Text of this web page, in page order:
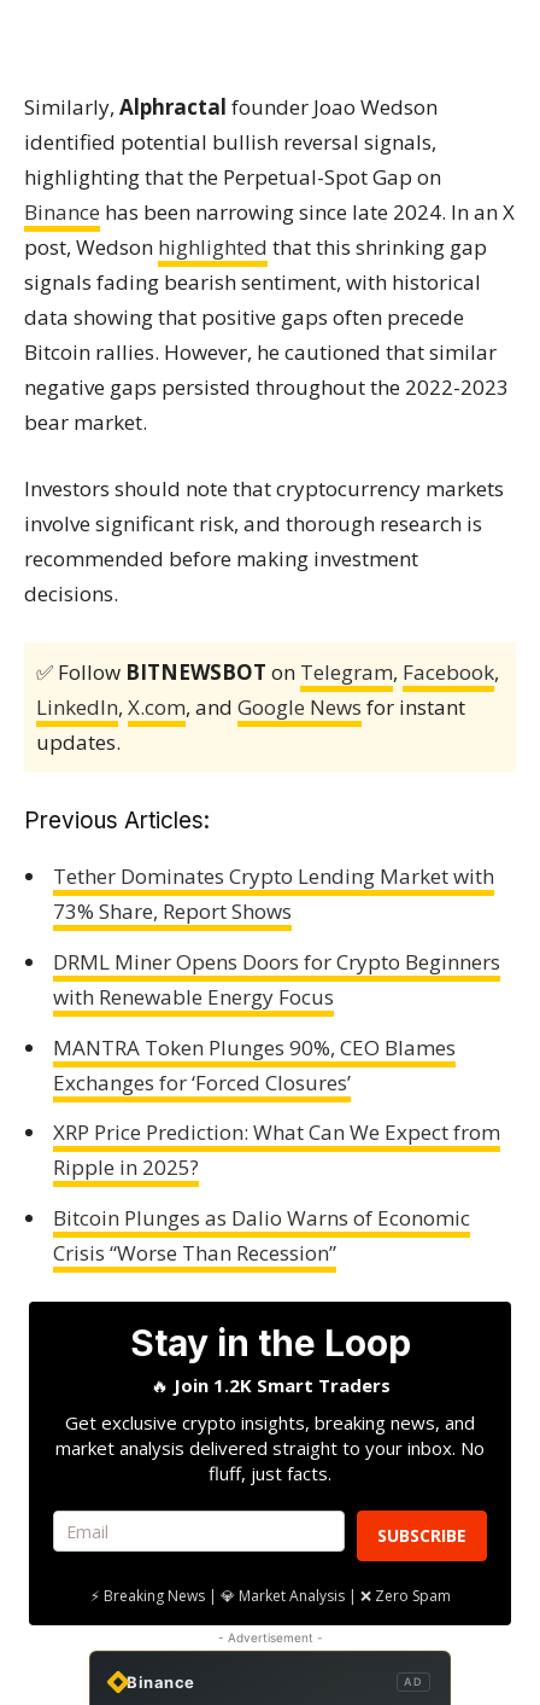
Similarly, Alphractal founder Joao Wedson
identified potential bullish reversal signals,
highlighting that the Perpetual-Spot Gap on
Binance has been narrowing since late 2024. In an X
post, Wedson highlighted that this shrinking gap
signals fading bearish sentiment, with historical
data showing that positive gaps often precede
Bitcoin rallies. However, he cautioned that similar
negative gaps persisted throughout the 2022-2023
bear market.
Investors should note that cryptocurrency markets
involve significant risk, and thorough research is
recommended before making investment
decisions.
✅ Follow BITNEWSBOT on Telegram, Facebook,
LinkedIn, X.com, and Google News for instant
updates.
Previous Articles:
Tether Dominates Crypto Lending Market with
73% Share, Report Shows
DRML Miner Opens Doors for Crypto Beginners
with Renewable Energy Focus
MANTRA Token Plunges 90%, CEO Blames
Exchanges for ‘Forced Closures’
XRP Price Prediction: What Can We Expect from
Ripple in 2025?
Bitcoin Plunges as Dalio Warns of Economic
Crisis “Worse Than Recession”
Stay in the Loop
🔥 Join 1.2K Smart Traders
Get exclusive crypto insights, breaking news, and
market analysis delivered straight to your inbox. No
fluff, just facts.
SUBSCRIBE
⚡ Breaking News | 💎 Market Analysis | ❌ Zero Spam
- Advertisement -
Binance AD